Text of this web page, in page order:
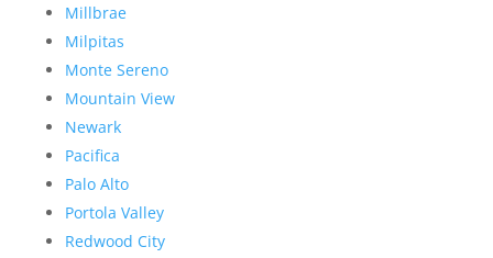
Millbrae
Milpitas
Monte Sereno
Mountain View
Newark
Pacifica
Palo Alto
Portola Valley
Redwood City